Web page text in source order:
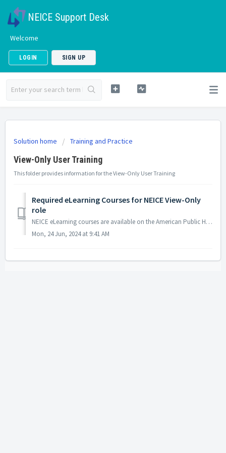
NEICE Support Desk
Welcome
LOGIN SIGN UP
Solution home Training and Practice
View-Only User Training
This folder provides information for the View-Only User Training
Required eLearning Courses for NEICE View-Only
role
NEICE eLearning courses are available on the American Public Human Services Association (APHSA) Training Hub for Resources, Innovation, and Virtual Exchange...
Mon, 24 Jun, 2024 at 9:41 AM